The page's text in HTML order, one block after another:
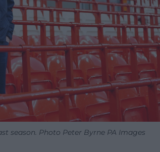
season. Photo Peter Byrne PA Images